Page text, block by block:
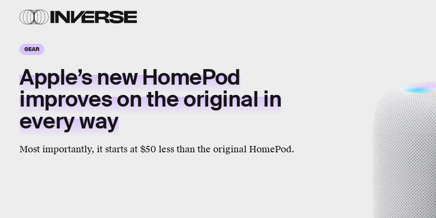
GEAR
Apple’s new HomePod
improves on the original in
every way
Most importantly, it starts at $50 less than the original HomePod.